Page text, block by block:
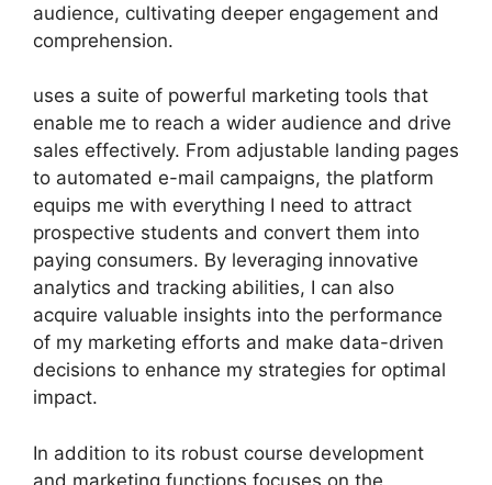
audience, cultivating deeper engagement and
comprehension.
uses a suite of powerful marketing tools that
enable me to reach a wider audience and drive
sales effectively. From adjustable landing pages
to automated e-mail campaigns, the platform
equips me with everything I need to attract
prospective students and convert them into
paying consumers. By leveraging innovative
analytics and tracking abilities, I can also
acquire valuable insights into the performance
of my marketing efforts and make data-driven
decisions to enhance my strategies for optimal
impact.
In addition to its robust course development
and marketing functions focuses on the